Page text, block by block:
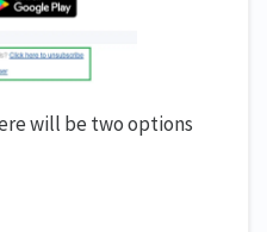
will be two options